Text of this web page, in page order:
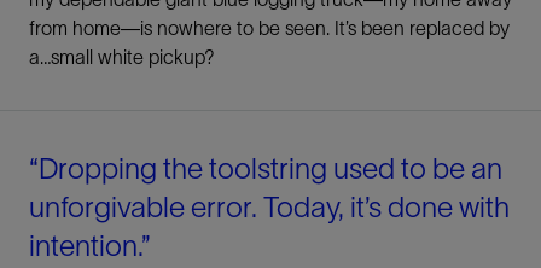
from home—is nowhere to be seen. It’s been replaced by
a…small white pickup?
“Dropping the toolstring used to be an
unforgivable error. Today, it’s done with
intention.”